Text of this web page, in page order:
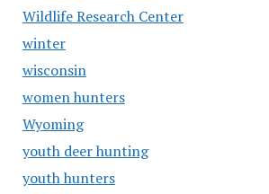
Wildlife Research Center
winter
wisconsin
women hunters
Wyoming
youth deer hunting
youth hunters